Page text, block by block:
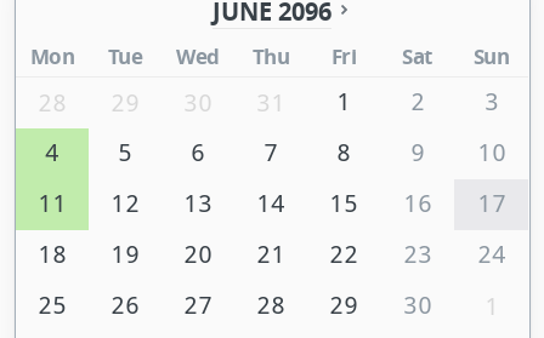
JUNE 2096
Mon Tue Wed Thu Fri Sat Sun
28 29 30 31 1 2
3
4
5 6 7 8 9
10
11
12 13 14 15 16
17
18
19 20 21 22 23
24
25
26 27 28 29 30
1